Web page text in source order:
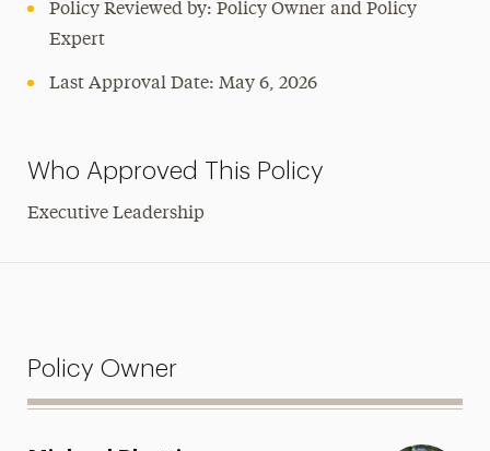
Policy Reviewed by: Policy Owner and Policy
Expert
Last Approval Date: May 6, 2026
Who Approved This Policy
Executive Leadership
Policy Owner